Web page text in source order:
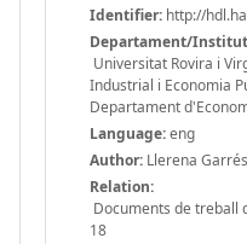
Identifier: http://
Departament/
Universitat Rovira i
Industrial i Economia
Departament
Language:eng
Author: Llerena
Relation:
Documents de treball
18